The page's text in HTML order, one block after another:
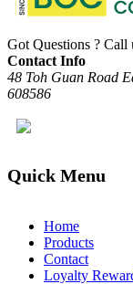
Got Questions ? Call
Contact Info
48 Toh Guan Road
608586
Quick Menu
Home
Products
Contact
Loyalty